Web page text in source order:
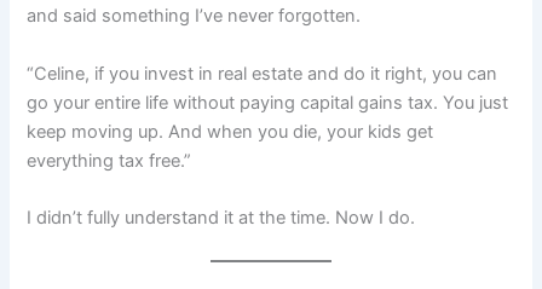
and said something I’ve never forgotten.
“Celine, if you invest in real estate and do it right, you can
go your entire life without paying capital gains tax. You just
keep moving up. And when you die, your kids get
everything tax free.”
I didn’t fully understand it at the time. Now I do.